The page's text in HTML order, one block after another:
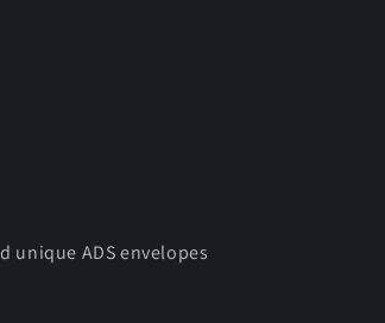
unique ADS envelopes